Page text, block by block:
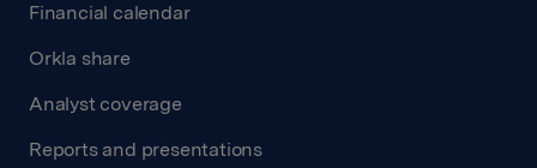
Financial calendar
Orkla share
Analyst coverage
Reports and presentations